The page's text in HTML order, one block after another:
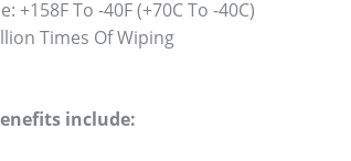
To -40F (+70C To -40C)
Times Of Wiping
include: